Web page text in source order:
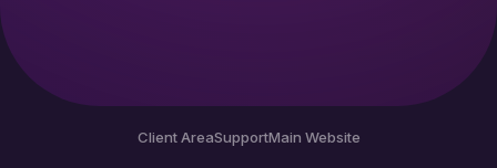
Client AreaSupportMain Website